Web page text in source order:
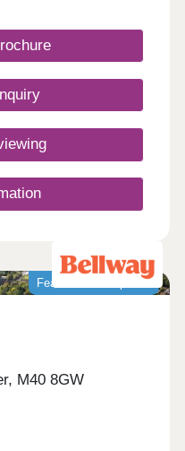
Featured development
M40 8GW